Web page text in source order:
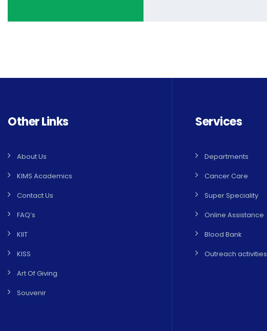
Other Links
About Us
KIMS Academics
Contact Us
FAQ’s
KIIT
KISS
Art Of Giving
Souvenir
Services
Departments
Cancer Care
Super Speciality
Online Assistance
Blood Bank
Outreach activities